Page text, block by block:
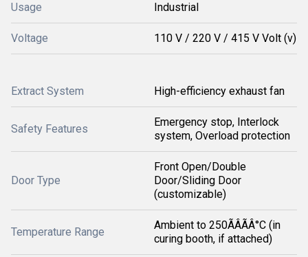
Usage Industrial
Voltage 110 V / 220 V / 415 V Volt (v)
Extract System High-efficiency exhaust fan
Safety Features
Emergency stop, Interlock
system, Overload protection
Door Type
Front Open/Double
Door/Sliding Door
(customizable)
Temperature Range
Ambient to 250ÃÂÃÂ°C (in
curing booth, if attached)